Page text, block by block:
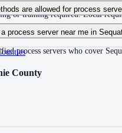
not require a statewide
or training required. Local
are allowed for process
service at dwelling or
process server near me in
process servers who cover
County